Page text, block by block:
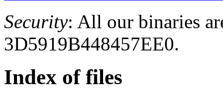
Security: All our binaries
3D5919B448457EE0.
Index of files